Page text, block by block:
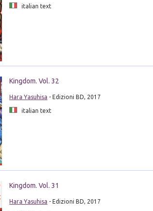
italian text
Kingdom. Vol. 32
Hara Yasuhisa - Edizioni BD, 2017
italian text
Kingdom. Vol. 31
Hara Yasuhisa - Edizioni BD, 2017